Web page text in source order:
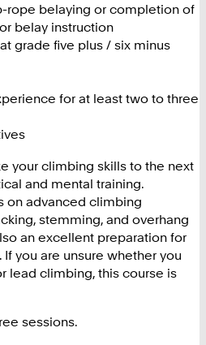
rope belaying or completion of
belay instruction
grade five plus / six minus
for at least two to three
your climbing skills to the next
and mental training.
on advanced climbing
stemming, and overhang
an excellent preparation for
you are unsure whether you
lead climbing, this course is
sessions.